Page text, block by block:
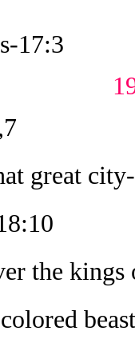
17:3
great
the kings